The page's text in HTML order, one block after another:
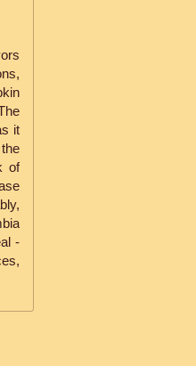
it
of
-